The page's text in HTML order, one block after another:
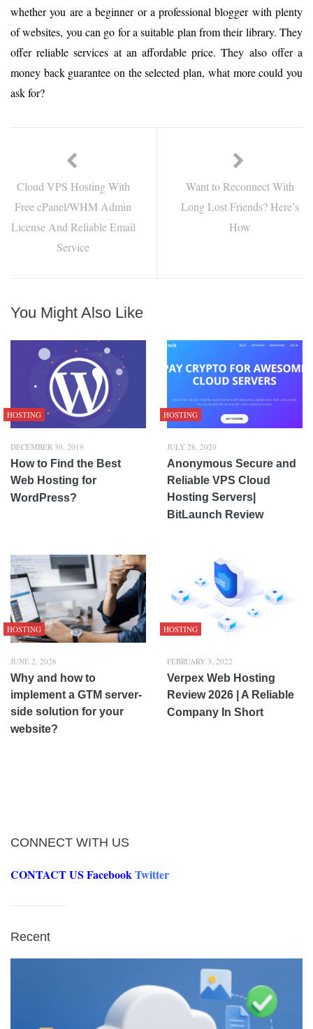
whether you are a beginner or a professional blogger with plenty
of websites, you can go for a suitable plan from their library. They
offer reliable services at an affordable price. They also offer a
money back guarantee on the selected plan, what more could you
ask for?
Cloud VPS Hosting With
Free cPanel/WHM Admin
License And Reliable Email
Service
Want to Reconnect With
Long Lost Friends? Here’s
How
You Might Also Like
HOSTING
DECEMBER 30, 2019
How to Find the Best
Web Hosting for
WordPress?
HOSTING
JULY 28, 2020
Anonymous Secure and
Reliable VPS Cloud
Hosting Servers|
BitLaunch Review
HOSTING
JUNE 2, 2026
Why and how to
implement a GTM server-
side solution for your
website?
HOSTING
FEBRUARY 3, 2022
Verpex Web Hosting
Review 2026 | A Reliable
Company In Short
CONNECT WITH US
CONTACT US FacebookTwitter
Recent